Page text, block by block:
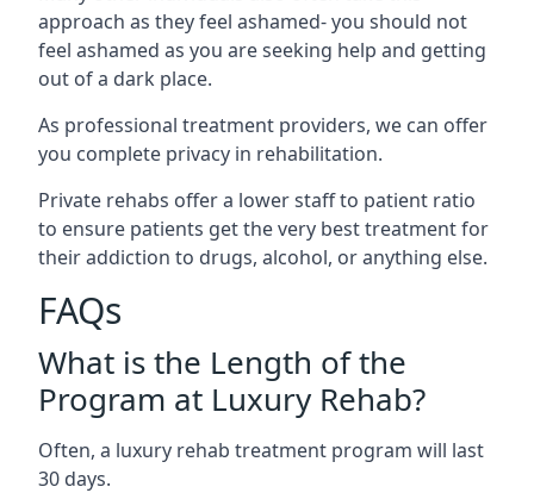
approach as they feel ashamed- you should not
feel ashamed as you are seeking help and getting
out of a dark place.
As professional treatment providers, we can offer
you complete privacy in rehabilitation.
Private rehabs offer a lower staff to patient ratio
to ensure patients get the very best treatment for
their addiction to drugs, alcohol, or anything else.
FAQs
What is the Length of the
Program at Luxury Rehab?
Often, a luxury rehab treatment program will last
30 days.